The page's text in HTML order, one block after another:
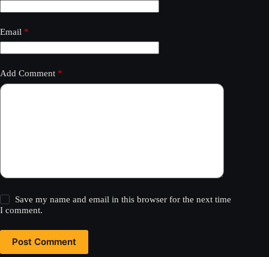
Email *
Add Comment *
Save my name and email in this browser for the next time
I comment.
Post Comment